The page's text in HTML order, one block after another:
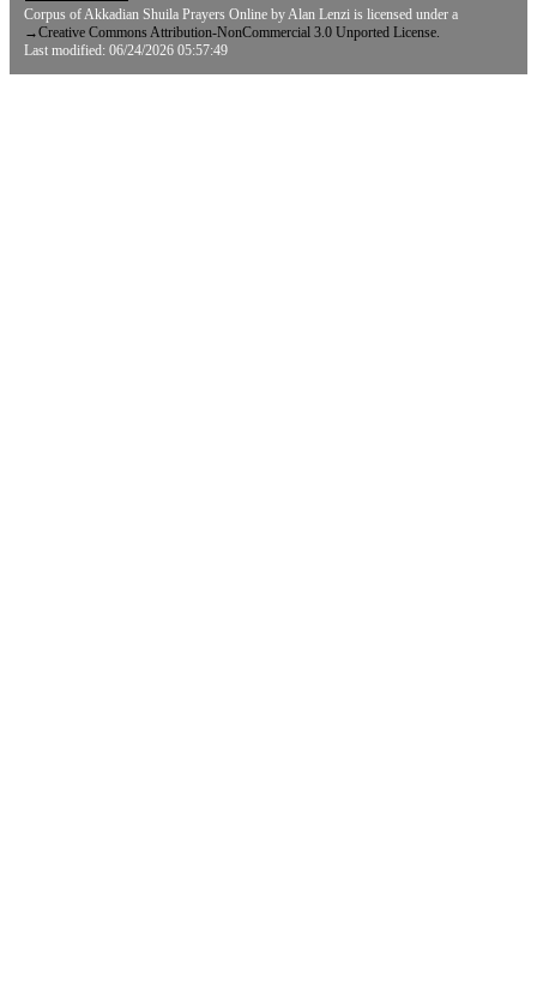
Corpus of Akkadian Shuila Prayers Online by Alan Lenzi is licensed under a
→Creative Commons Attribution-NonCommercial 3.0 Unported License.
Last modified: 06/24/2026 05:57:49